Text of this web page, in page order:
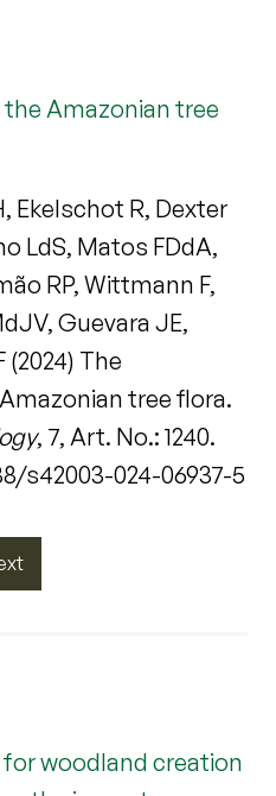
Amazonian tree
Ekelschot R, Dexter
LdS, Matos FDdA,
RP, Wittmann F,
Guevara JE,
(2024) The
tree flora.
, 7, Art. No.: 1240.
s42003-024-06937-5
woodland creation